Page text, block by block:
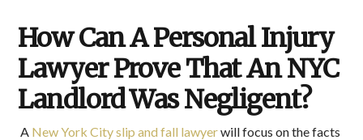
How Can A Personal Injury
Lawyer Prove That An NYC
Landlord Was Negligent?
A New York City slip and fall lawyerwill focus on the facts